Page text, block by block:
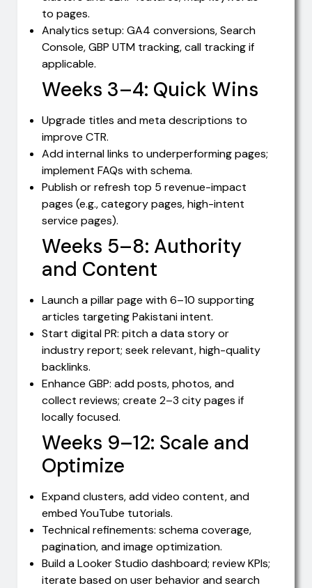
to pages.
Analytics setup: GA4 conversions, Search
Console, GBP UTM tracking, call tracking if
applicable.
Weeks 3–4: Quick Wins
Upgrade titles and meta descriptions to
improve CTR.
Add internal links to underperforming pages;
implement FAQs with schema.
Publish or refresh top 5 revenue-impact
pages (e.g., category pages, high-intent
service pages).
Weeks 5–8: Authority
and Content
Launch a pillar page with 6–10 supporting
articles targeting Pakistani intent.
Start digital PR: pitch a data story or
industry report; seek relevant, high-quality
backlinks.
Enhance GBP: add posts, photos, and
collect reviews; create 2–3 city pages if
locally focused.
Weeks 9–12: Scale and
Optimize
Expand clusters, add video content, and
embed YouTube tutorials.
Technical refinements: schema coverage,
pagination, and image optimization.
Build a Looker Studio dashboard; review KPIs;
iterate based on user behavior and search